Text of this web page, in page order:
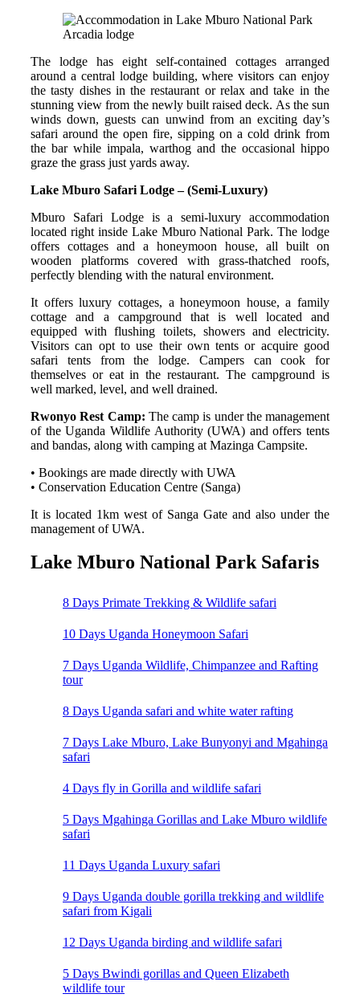
Arcadia lodge
The lodge has eight self-contained cottages arranged
around a central lodge building, where visitors can enjoy
the tasty dishes in the restaurant or relax and take in the
stunning view from the newly built raised deck. As the sun
winds down, guests can unwind from an exciting day’s
safari around the open fire, sipping on a cold drink from
the bar while impala, warthog and the occasional hippo
graze the grass just yards away.
Lake Mburo Safari Lodge – (Semi-Luxury)
Mburo Safari Lodge is a semi-luxury accommodation
located right inside Lake Mburo National Park. The lodge
offers cottages and a honeymoon house, all built on
wooden platforms covered with grass-thatched roofs,
perfectly blending with the natural environment.
It offers luxury cottages, a honeymoon house, a family
cottage and a campground that is well located and
equipped with flushing toilets, showers and electricity.
Visitors can opt to use their own tents or acquire good
safari tents from the lodge. Campers can cook for
themselves or eat in the restaurant. The campground is
well marked, level, and well drained.
Rwonyo Rest Camp: The camp is under the management
of the Uganda Wildlife Authority (UWA) and offers tents
and bandas, along with camping at Mazinga Campsite.
• Bookings are made directly with UWA
• Conservation Education Centre (Sanga)
It is located 1km west of Sanga Gate and also under the
management of UWA.
Lake Mburo National Park Safaris
8 Days Primate Trekking & Wildlife safari
10 Days Uganda Honeymoon Safari
7 Days Uganda Wildlife, Chimpanzee and Rafting
tour
8 Days Uganda safari and white water rafting
7 Days Lake Mburo, Lake Bunyonyi and Mgahinga
safari
4 Days fly in Gorilla and wildlife safari
5 Days Mgahinga Gorillas and Lake Mburo wildlife
safari
11 Days Uganda Luxury safari
9 Days Uganda double gorilla trekking and wildlife
safari from Kigali
12 Days Uganda birding and wildlife safari
5 Days Bwindi gorillas and Queen Elizabeth
wildlife tour